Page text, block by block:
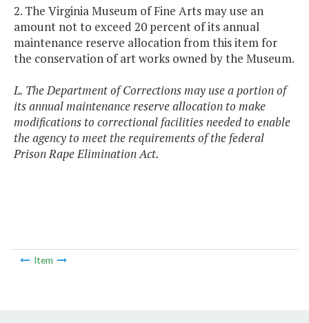
2. The Virginia Museum of Fine Arts may use an
amount not to exceed 20 percent of its annual
maintenance reserve allocation from this item for
the conservation of art works owned by the Museum.
L. The Department of Corrections may use a portion of
its annual maintenance reserve allocation to make
modifications to correctional facilities needed to enable
the agency to meet the requirements of the federal
Prison Rape Elimination Act.
Item